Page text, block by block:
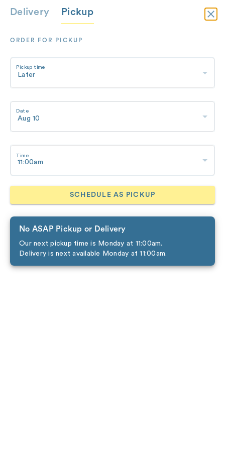
Delivery Pickup
ORDER FOR PICKUP
Pickup time
Date
Time
SCHEDULE AS PICKUP
No ASAP Pickup or Delivery
Our next pickup time is Monday at 11:00am.
Delivery is next available Monday at 11:00am.